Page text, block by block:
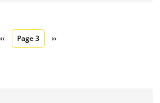
Previous page
‹‹ Page 3 Next page
››